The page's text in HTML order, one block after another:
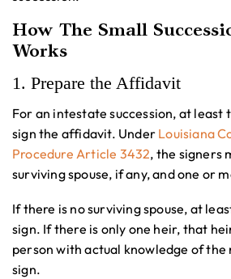
How The Small
Works
1. Prepare the Affidavit
For an intestate succession, at least
sign the affidavit. Under Louisiana
Procedure Article 3432, the signers
surviving spouse, if any, and one or
If there is no surviving spouse, at
sign. If there is only one heir, that
person with actual knowledge of
sign.